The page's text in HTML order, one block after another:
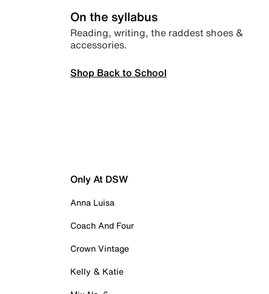
On the syllabus
Reading, writing, the raddest shoes &
accessories.
Shop Back to School
Only At DSW
Anna Luisa
Coach And Four
Crown Vintage
Kelly & Katie